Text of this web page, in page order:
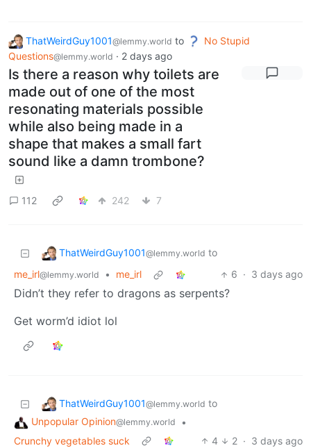
ThatWeirdGuy1001@lemmy.world to
No Stupid
Questions@lemmy.world · 2 days ago
Is there a reason why toilets are
made out of one of the most
resonating materials possible
while also being made in a
shape that makes a small fart
sound like a damn trombone?
112 242 7
ThatWeirdGuy1001@lemmy.world to
me_irl@lemmy.world • me_irl 6 · 3 days ago
Didn’t they refer to dragons as serpents?
Get worm’d idiot lol
ThatWeirdGuy1001@lemmy.world to
Unpopular Opinion@lemmy.world
•
Crunchy vegetables suck
4 2 · 3 days ago